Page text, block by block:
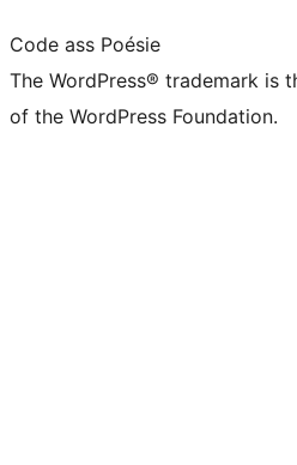
Code ass Poésie
The WordPress® trademark is
of the WordPress Foundation.